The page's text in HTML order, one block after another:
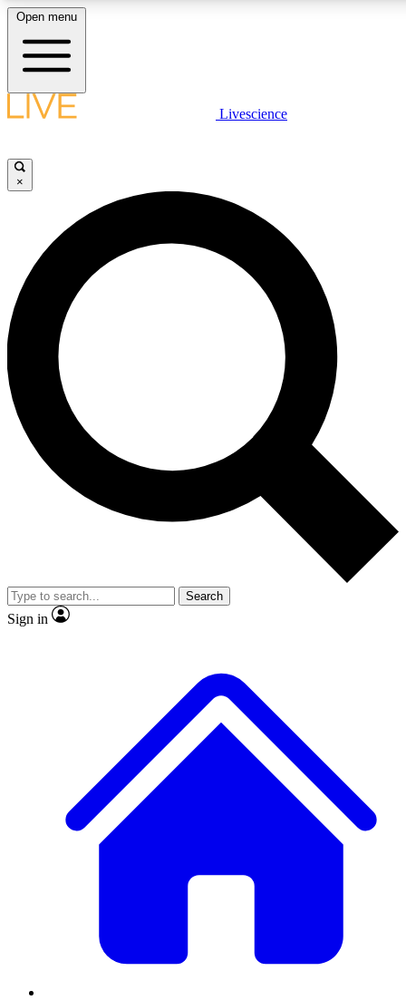
LIVE SCIENCE PLUS
JOIN FREE
LIVE SCIENCE PRO
Unlimited access to our exclusive features, expert analysis and in-depth
interviews, all ad-free
Exclusive, original
Member-only
JOIN LIVE SCIENCE PRO
Open menu
Livescience
×
Search
Sign in